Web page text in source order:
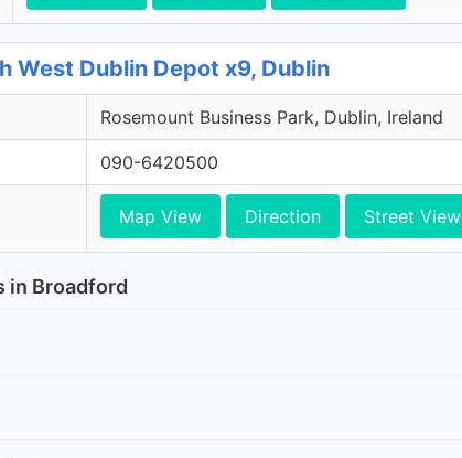
West Dublin Depot x9, Dublin
Rosemount Business Park, Dublin, Ireland
090-6420500
Map View Direction Street View
in Broadford